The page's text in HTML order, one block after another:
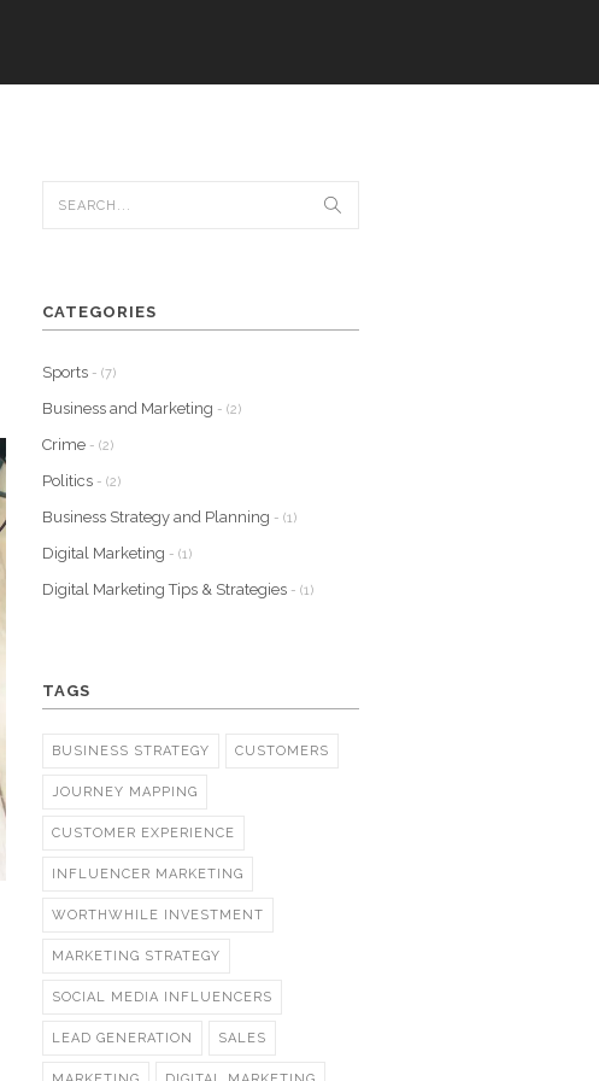
CATEGORIES
Sports - (7)
Business and Marketing - (2)
Crime - (2)
Politics - (2)
Business Strategy and Planning - (1)
Digital Marketing - (1)
Digital Marketing Tips & Strategies - (1)
TAGS
BUSINESS STRATEGY CUSTOMERS
JOURNEY MAPPING
CUSTOMER EXPERIENCE
INFLUENCER MARKETING
WORTHWHILE INVESTMENT
MARKETING STRATEGY
SOCIAL MEDIA INFLUENCERS
LEAD GENERATION SALES